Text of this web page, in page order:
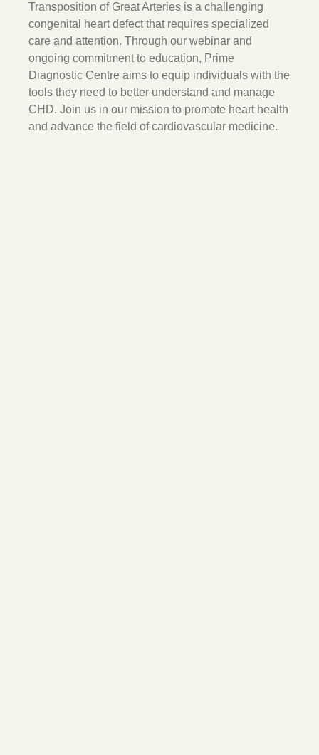
Transposition of Great Arteries is a challenging
congenital heart defect that requires specialized
care and attention. Through our webinar and
ongoing commitment to education, Prime
Diagnostic Centre aims to equip individuals with the
tools they need to better understand and manage
CHD. Join us in our mission to promote heart health
and advance the field of cardiovascular medicine.